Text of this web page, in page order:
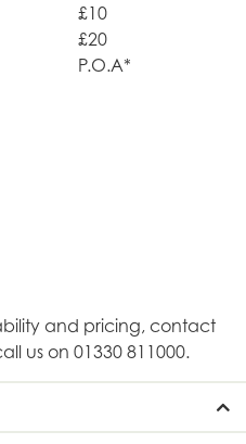
£10
£20
P.O.A*
and pricing, contact
us on 01330 811000.